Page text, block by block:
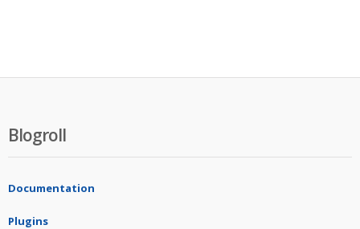
Blogroll
Documentation
Plugins